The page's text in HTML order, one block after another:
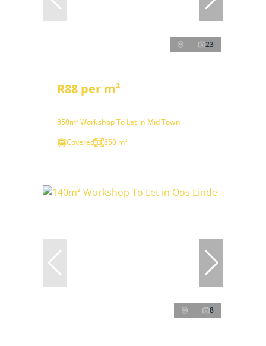
23
R88 per m²
850m² Workshop To Let in Mid Town
Covered
850 m²
8